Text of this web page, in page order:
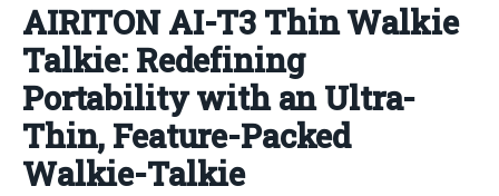
AIRITON AI-T3 Thin Walkie
Talkie: Redefining
Portability with an Ultra-
Thin, Feature-Packed
Walkie-Talkie